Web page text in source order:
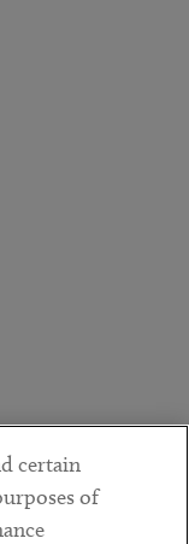
certain
of